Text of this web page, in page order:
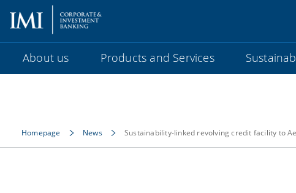
About us Products and Services
Homepage News Sustainability-linked revolving credit facility to